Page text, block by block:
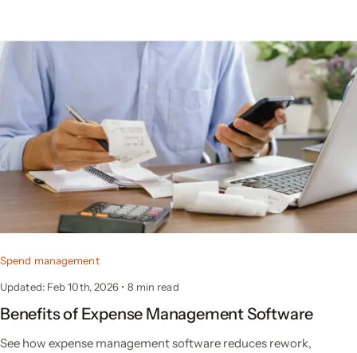
Spend management
Updated: Feb 10th, 2026 • 8 min read
Benefits of Expense Management Software
See how expense management software reduces rework,